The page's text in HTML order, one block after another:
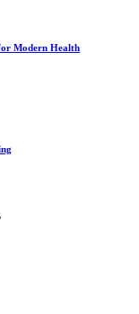
Modern Health